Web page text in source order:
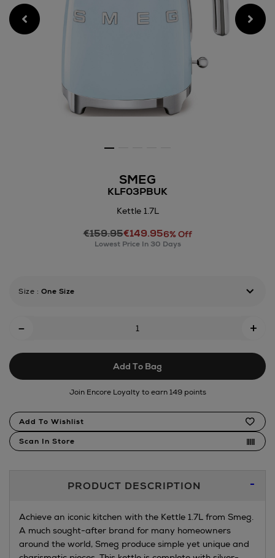
SMEG
KLF03PBUK
Kettle 1.7L
https://www.arnotts.ie/
appliances/kettles-
€159.95€149.956% Off
Lowest Price In 30 Days
Size : One Size
Cart
Options
- +
Add To Bag
Join Encore Loyalty to earn 149 points
Product
Actions
Add To Wishlist
Scan In Store
InformationPRODUCT DESCRIPTION
Achieve an iconic kitchen with the Kettle 1.7L from Smeg.
A much sought-after brand for many homeowners
around the world, Smeg produce simple yet unique and